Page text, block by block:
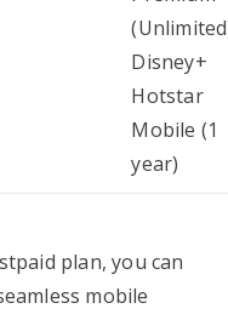
Disney+
Hotstar
Mobile (1
year)
plan, you can
mobile